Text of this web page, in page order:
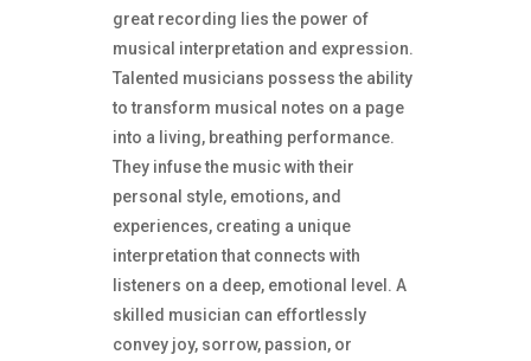
great recording lies the power of
musical interpretation and expression.
Talented musicians possess the ability
to transform musical notes on a page
into a living, breathing performance.
They infuse the music with their
personal style, emotions, and
experiences, creating a unique
interpretation that connects with
listeners on a deep, emotional level. A
skilled musician can effortlessly
convey joy, sorrow, passion, or